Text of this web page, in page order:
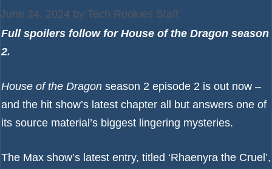
June 24, 2024 by Tech Rookies Staff
Full spoilers follow for House of the Dragon season
2.
House of the Dragon season 2 episode 2 is out now –
and the hit show’s latest chapter all but answers one of
its source material’s biggest lingering mysteries.
The Max show’s latest entry, titled ‘Rhaenyra the Cruel’,